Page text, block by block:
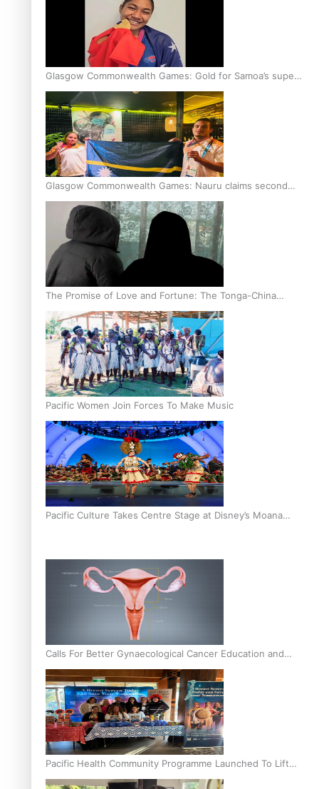
Glasgow Commonwealth Games: Gold for Samoa’s super
Stowers
Glasgow Commonwealth Games: Nauru claims second
bronze, adding to Pacific medal tally
The Promise of Love and Fortune: The Tonga-China
Marriage Scheme
Pacific Women Join Forces To Make Music
Pacific Culture Takes Centre Stage at Disney’s Moana
Calls For Better Gynaecological Cancer Education and
Culturally Responsive care
Pacific Health Community Programme Launched To Lift
Breast Screening Rates